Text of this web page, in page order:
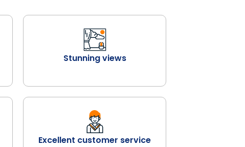
Stunning views
Excellent customer service